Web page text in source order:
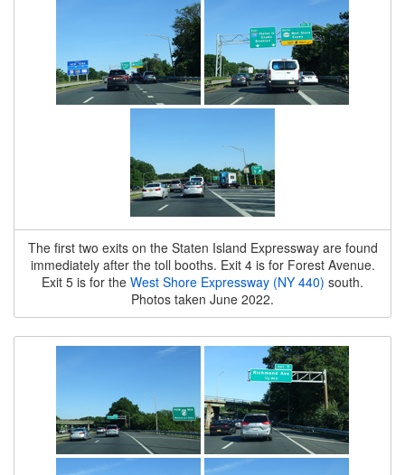
The first two exits on the Staten Island Expressway are found
immediately after the toll booths. Exit 4 is for Forest Avenue.
Exit 5 is for the West Shore Expressway (NY 440) south.
Photos taken June 2022.